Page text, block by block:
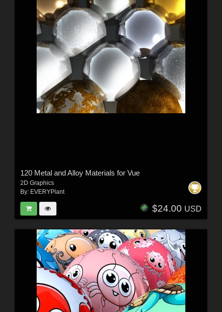
120 Metal and Alloy Materials for Vue
2D Graphics
By: EVERYPlant
$24.00 USD